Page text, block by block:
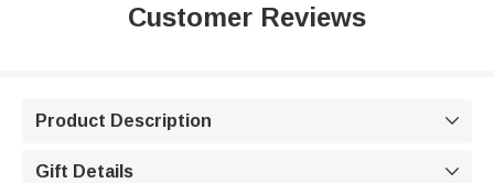
Customer Reviews
Product Description 
Gift Details 